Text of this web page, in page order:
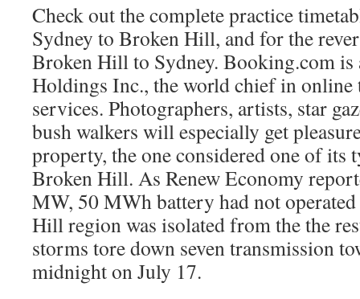
Check out the complete practice
Sydney to Broken Hill, and for the
Broken Hill to Sydney. Booking.com
Holdings Inc., the world chief in online
services. Photographers, artists, star
bush walkers will especially get
property, the one considered one of its
Broken Hill. As Renew Economy
MW, 50 MWh battery had not operated
Hill region was isolated from the the
storms tore down seven transmission
midnight on July 17.